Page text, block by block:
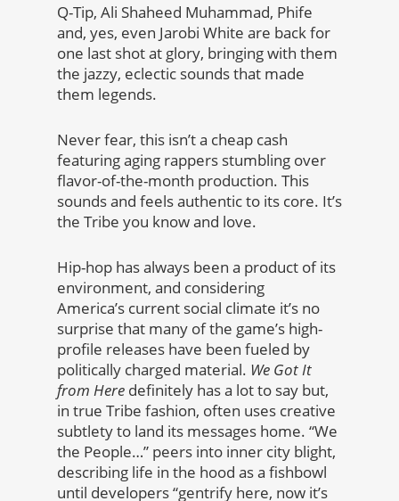
Q-Tip, Ali Shaheed Muhammad, Phife
and, yes, even Jarobi White are back for
one last shot at glory, bringing with them
the jazzy, eclectic sounds that made
them legends.
Never fear, this isn’t a cheap cash
featuring aging rappers stumbling over
flavor-of-the-month production. This
sounds and feels authentic to its core. It’s
the Tribe you know and love.
Hip-hop has always been a product of its
environment, and considering
America’s current social climate it’s no
surprise that many of the game’s high-
profile releases have been fueled by
politically charged material. We Got It
from Here definitely has a lot to say but,
in true Tribe fashion, often uses creative
subtlety to land its messages home. “We
the People…” peers into inner city blight,
describing life in the hood as a fishbowl
until developers “gentrify here, now it’s